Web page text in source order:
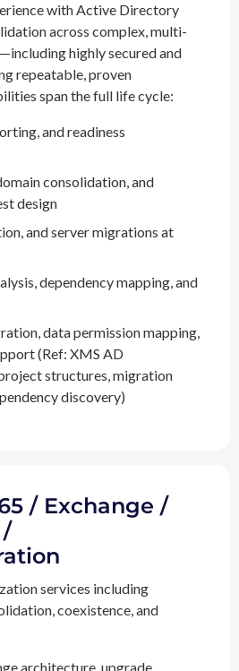
with Active Directory
across complex, multi-
highly secured and
repeatable, proven
span the full life cycle:
and readiness
consolidation, and
design
and server migrations at
dependency mapping, and
data permission mapping,
(Ref: XMS AD
structures, migration
discovery)
/ Exchange /
/
services including
coexistence, and
architecture, upgrade